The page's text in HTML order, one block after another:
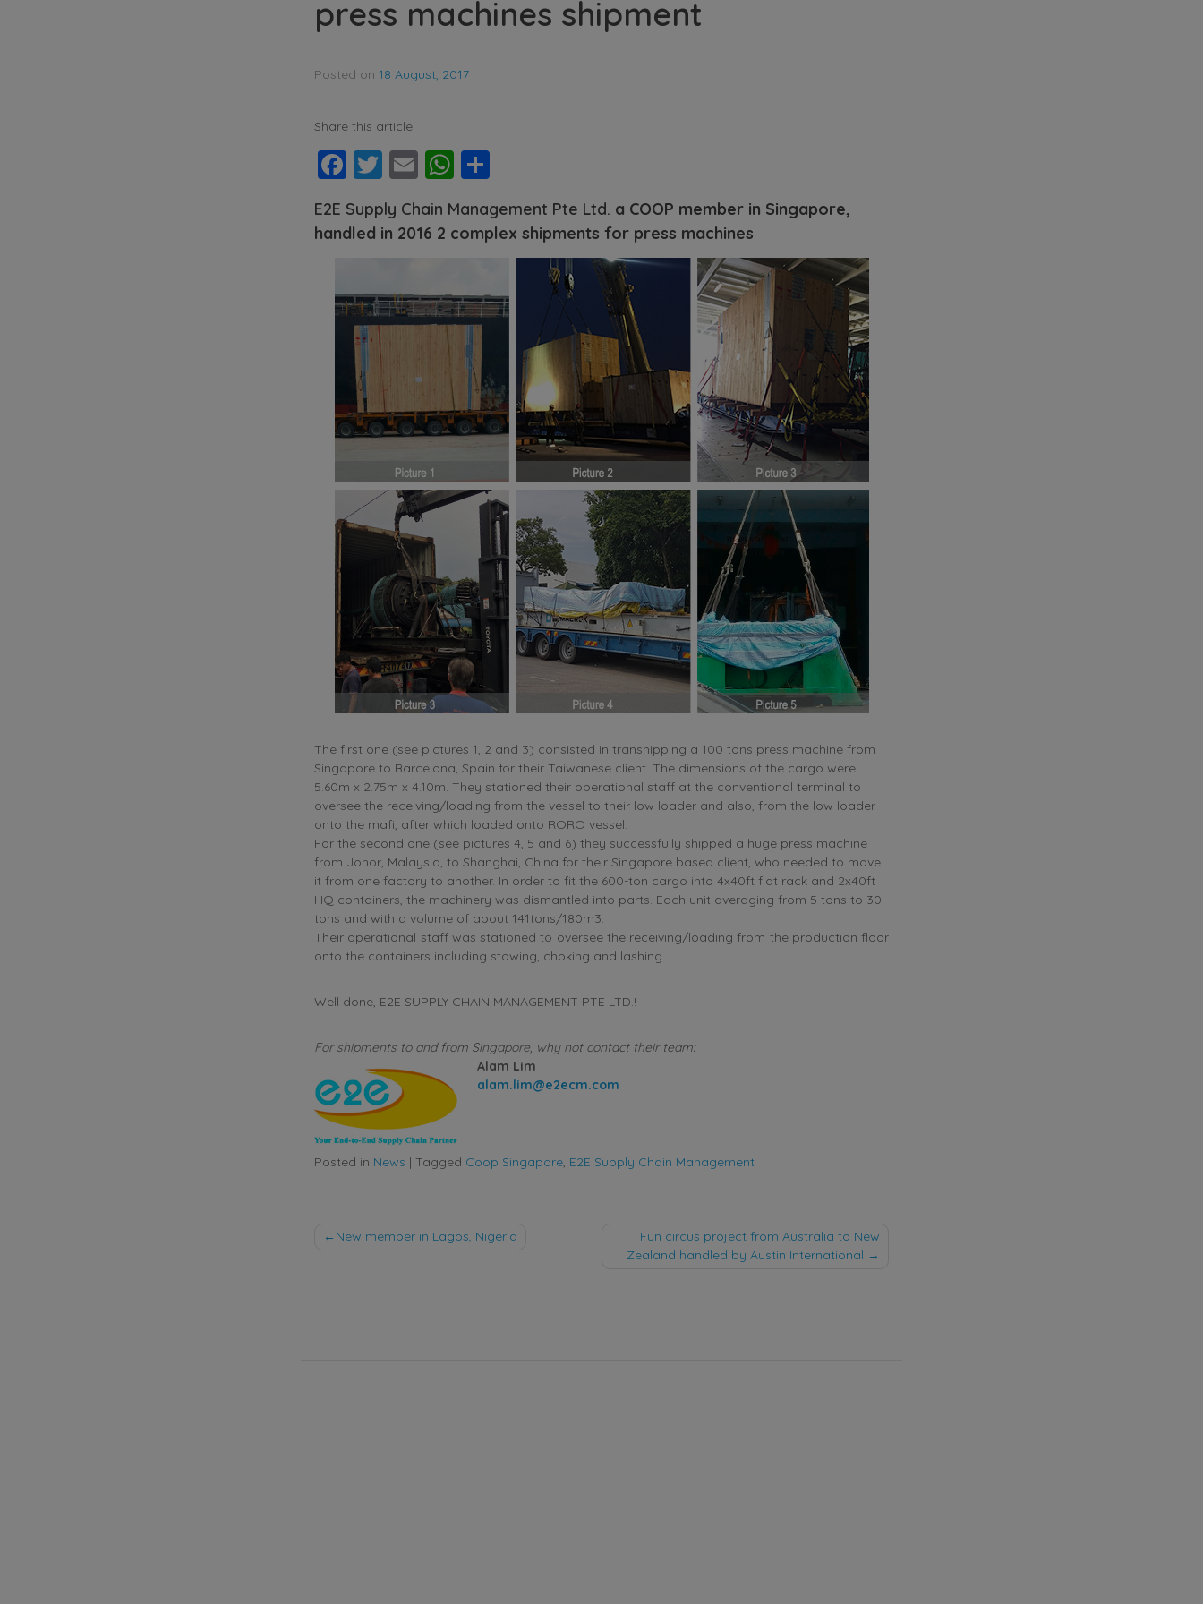
press machines shipment
Posted on 18 August, 2017 |
Share this article:
Facebook
Twitter
EmailWhatsApp
E2E Supply Chain Management Pte Ltd. a COOP member in Singapore,
handled in 2016 2 complex shipments for press machines
The first one (see pictures 1, 2 and 3) consisted in transhipping a 100 tons press machine from
Singapore to Barcelona, Spain for their Taiwanese client. The dimensions of the cargo were
5.60m x 2.75m x 4.10m. They stationed their operational staff at the conventional terminal to
oversee the receiving/loading from the vessel to their low loader and also, from the low loader
onto the mafi, after which loaded onto RORO vessel.
For the second one (see pictures 4, 5 and 6) they successfully shipped a huge press machine
from Johor, Malaysia, to Shanghai, China for their Singapore based client, who needed to move
it from one factory to another. In order to fit the 600-ton cargo into 4x40ft flat rack and 2x40ft
HQ containers, the machinery was dismantled into parts. Each unit averaging from 5 tons to 30
tons and with a volume of about 141tons/180m3.
Their operational staff was stationed to oversee the receiving/loading from the production floor
onto the containers including stowing, choking and lashing
Well done, E2E SUPPLY CHAIN MANAGEMENT PTE LTD.!
For shipments to and from Singapore, why not contact their team:
Alam Lim
alam.lim@e2ecm.com
Posted in News | Tagged Coop Singapore E2E Supply Chain Management
Post
New member in Lagos, Nigeria
Fun circus project from Australia to New
Zealand handled by Austin International